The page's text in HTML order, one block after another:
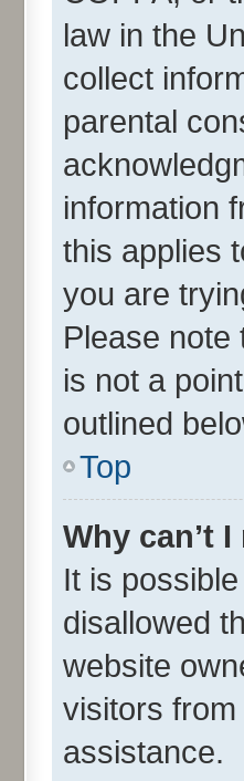
law in the
collect
parental
information
this applies
you are
Please note
is not a
outlined
Top
Why can’t
It is
disallowed
website
visitors
assistance.